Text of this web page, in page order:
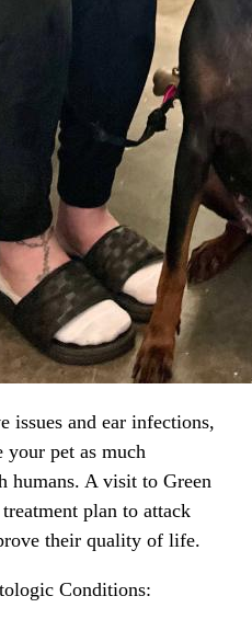
issues and ear infections,
your pet as much
humans. A visit to Green
plan to attack
their quality of life.
Conditions: